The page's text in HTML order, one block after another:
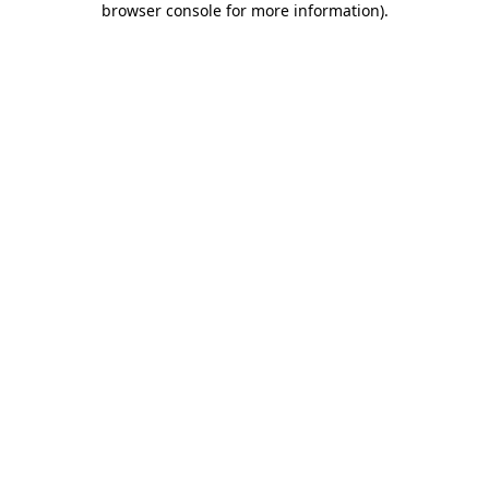
browser console for more information).